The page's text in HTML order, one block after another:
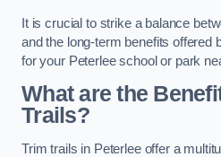
It is crucial to strike a balance
and the long-term benefits offered
for your Peterlee school or park
What are the
Trails?
Trim trails in Peterlee offer a